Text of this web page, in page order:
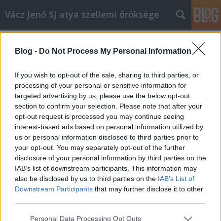
Blog - Do Not Process My Personal Information
If you wish to opt-out of the sale, sharing to third parties, or
processing of your personal or sensitive information for
targeted advertising by us, please use the below opt-out
section to confirm your selection. Please note that after your
opt-out request is processed you may continue seeing
interest-based ads based on personal information utilized by
us or personal information disclosed to third parties prior to
your opt-out. You may separately opt-out of the further
disclosure of your personal information by third parties on the
IAB’s list of downstream participants. This information may
also be disclosed by us to third parties on the IAB’s List of
Downstream Participants that may further disclose it to other
Please note that this website/app uses one or more Google
Personal Data Processing Opt Outs
Vácz Jenő SJ atya szellemi öröksége
A év, évközi huszonegyedik
vasárnap, prédikáció
vaczjenosjadmin• 2011. augusztus 20.
Augusztus 21., évközi huszonegyedik vasárnap (A
egyházi év)Krisztusban kedves testvérek!A római
levél felkiáltása egy dolognak szól most, ahogy az
egyház Isten igéjét ezen a vasárnapon elénk adja.
Annak a ténynek, annak a titoknak, hogy ez a
kifürkészhetetlen, csodálatos,…